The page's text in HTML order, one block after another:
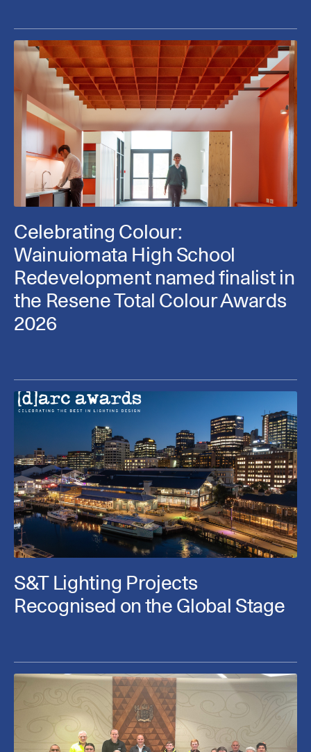
Celebrating Colour:
Wainuiomata High School
Redevelopment named finalist in
the Resene Total Colour Awards
2026
S&T Lighting Projects
Recognised on the Global Stage